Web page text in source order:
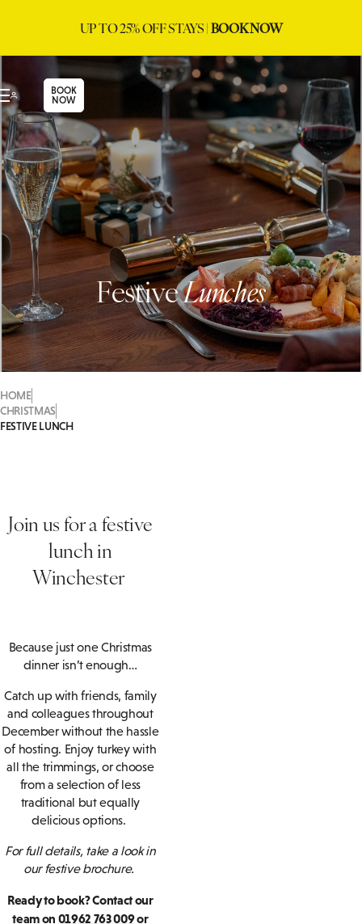
UP TO 25% OFF STAYS |BOOK NOW
BOOK
NOW
FestiveLunches
HOME
CHRISTMAS
FESTIVE LUNCH
Join us for a festive
lunch in
Winchester
Because just one Christmas
dinner isn’t enough…
Catch up with friends, family
and colleagues throughout
December without the hassle
of hosting. Enjoy turkey with
all the trimmings, or choose
from a selection of less
traditional but equally
delicious options.
For full details, take a look in
our festive brochure.
Ready to book? Contact our
team on 01962 763 009or